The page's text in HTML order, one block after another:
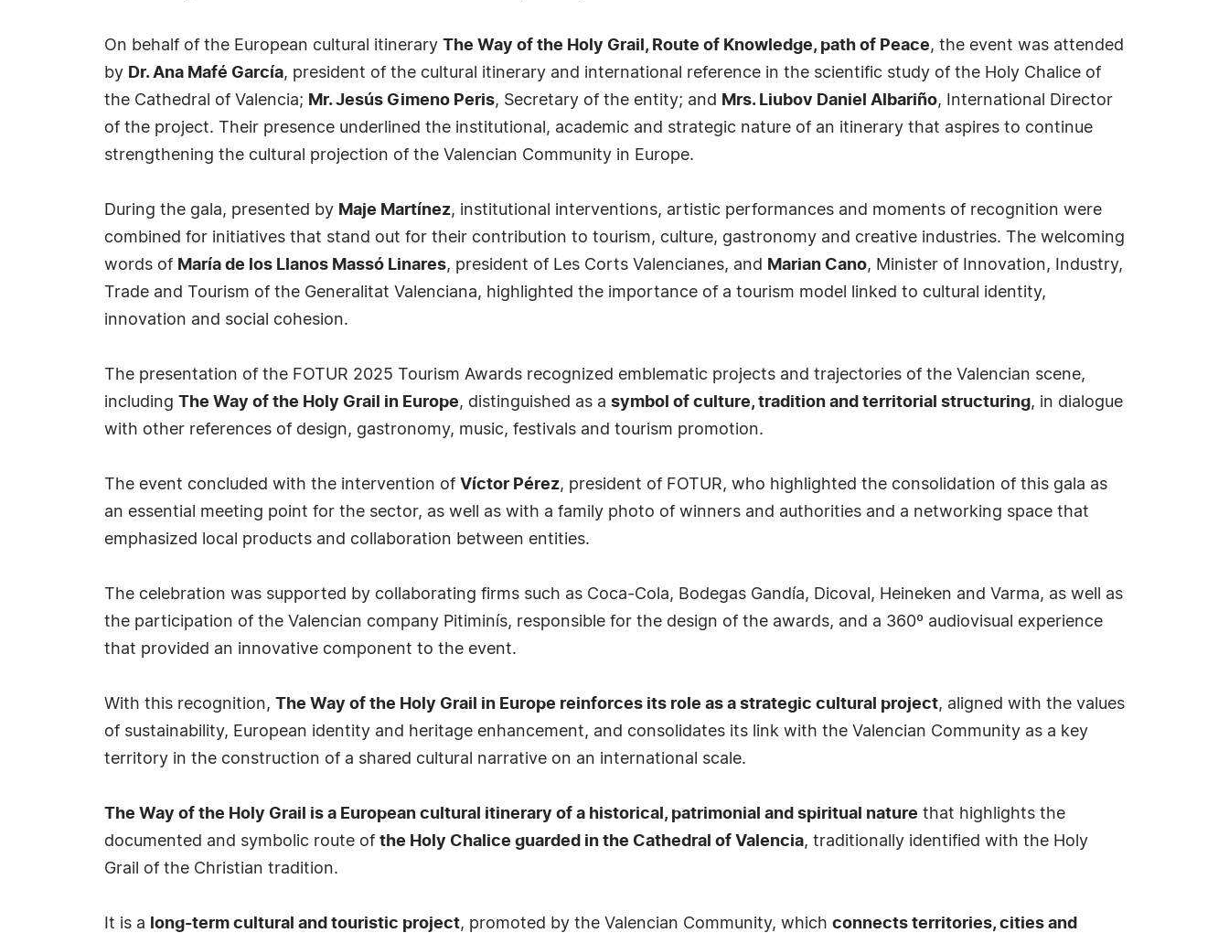
On behalf of the European cultural itinerary The Way of the Holy Grail, Route of Knowledge, path of Peace, the event was attended
by Dr. Ana Mafé García, president of the cultural itinerary and international reference in the scientific study of the Holy Chalice of
the Cathedral of Valencia; Mr. Jesús Gimeno Peris, Secretary of the entity; and Mrs. Liubov Daniel Albariño, International Director
of the project. Their presence underlined the institutional, academic and strategic nature of an itinerary that aspires to continue
strengthening the cultural projection of the Valencian Community in Europe.
During the gala, presented by Maje Martínez, institutional interventions, artistic performances and moments of recognition were
combined for initiatives that stand out for their contribution to tourism, culture, gastronomy and creative industries. The welcoming
words of María de los Llanos Massó Linares, president of Les Corts Valencianes, and Marian Cano, Minister of Innovation, Industry,
Trade and Tourism of the Generalitat Valenciana, highlighted the importance of a tourism model linked to cultural identity,
innovation and social cohesion.
The presentation of the FOTUR 2025 Tourism Awards recognized emblematic projects and trajectories of the Valencian scene,
including The Way of the Holy Grail in Europe, distinguished as a symbol of culture, tradition and territorial structuring, in dialogue
with other references of design, gastronomy, music, festivals and tourism promotion.
The event concluded with the intervention of Víctor Pérez, president of FOTUR, who highlighted the consolidation of this gala as
an essential meeting point for the sector, as well as with a family photo of winners and authorities and a networking space that
emphasized local products and collaboration between entities.
The celebration was supported by collaborating firms such as Coca-Cola, Bodegas Gandía, Dicoval, Heineken and Varma, as well as
the participation of the Valencian company Pitiminís, responsible for the design of the awards, and a 360º audiovisual experience
that provided an innovative component to the event.
With this recognition, The Way of the Holy Grail in Europe reinforces its role as a strategic cultural project, aligned with the values
of sustainability, European identity and heritage enhancement, and consolidates its link with the Valencian Community as a key
territory in the construction of a shared cultural narrative on an international scale.
The Way of the Holy Grail is a European cultural itinerary of a historical, patrimonial and spiritual nature that highlights the
documented and symbolic route of the Holy Chalice guarded in the Cathedral of Valencia, traditionally identified with the Holy
Grail of the Christian tradition.
It is a long-term cultural and touristic project, promoted by the Valencian Community, which connects territories, cities and